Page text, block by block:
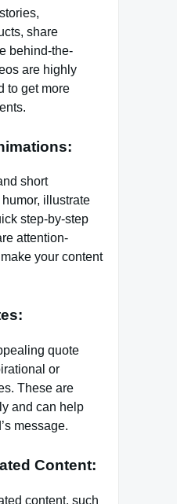
share
behind-the-
are highly
to get more
short
illustrate
step-by-step
attention-
your content
quote
or
These are
and can help
message.
Content:
content, such